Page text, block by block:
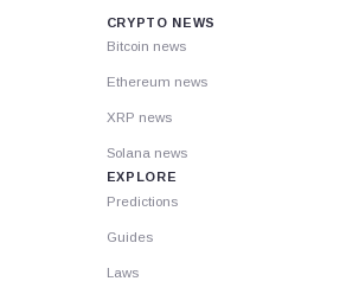
CRYPTO NEWS
Bitcoin news
Ethereum news
XRP news
Solana news
EXPLORE
Predictions
Guides
Laws